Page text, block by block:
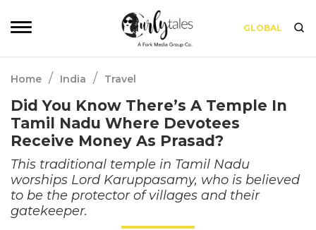
GLOBAL
Home / India / Travel
Did You Know There’s A Temple In
Tamil Nadu Where Devotees
Receive Money As Prasad?
This traditional temple in Tamil Nadu
worships Lord Karuppasamy, who is believed
to be the protector of villages and their
gatekeeper.